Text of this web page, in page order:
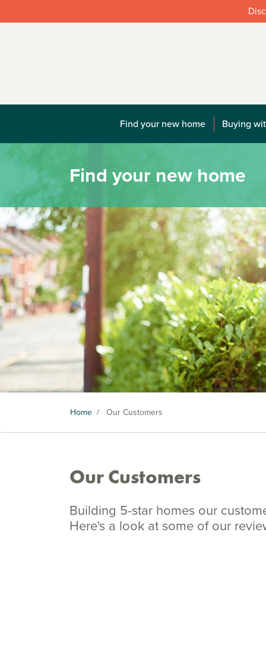
Find your new home Buying
Find your new home
Home / Our Customers
Our Customers
Building 5-star homes our
Here's a look at some of our